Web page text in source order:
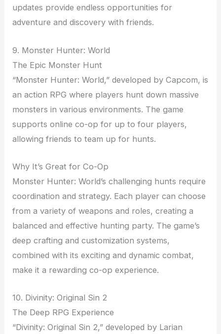
updates provide endless opportunities for
adventure and discovery with friends.
9. Monster Hunter: World
The Epic Monster Hunt
“Monster Hunter: World,” developed by Capcom, is
an action RPG where players hunt down massive
monsters in various environments. The game
supports online co-op for up to four players,
allowing friends to team up for hunts.
Why It’s Great for Co-Op
Monster Hunter: World’s challenging hunts require
coordination and strategy. Each player can choose
from a variety of weapons and roles, creating a
balanced and effective hunting party. The game’s
deep crafting and customization systems,
combined with its exciting and dynamic combat,
make it a rewarding co-op experience.
10. Divinity: Original Sin 2
The Deep RPG Experience
“Divinity: Original Sin 2,” developed by Larian